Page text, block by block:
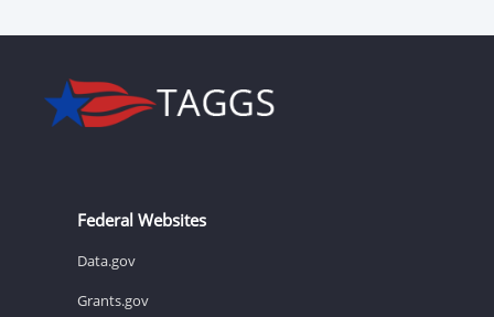
Federal Websites
Data.gov
Grants.gov